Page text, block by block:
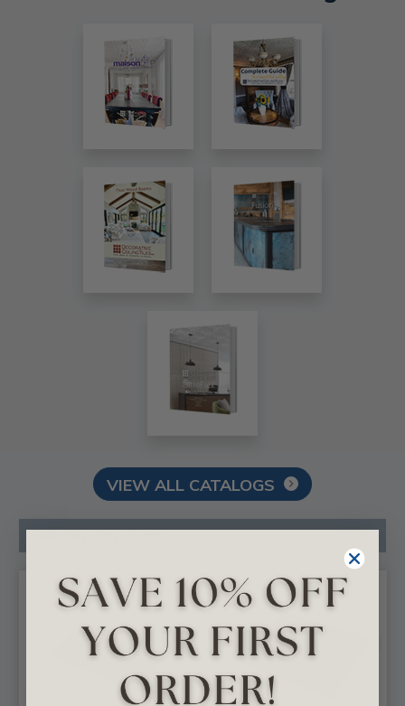
VIEW ALL CATALOGS
Related Products